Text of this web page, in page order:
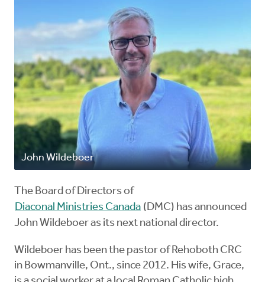
John Wildeboer
The Board of Directors of
Diaconal Ministries Canada (DMC) has announced
John Wildeboer as its next national director.
Wildeboer has been the pastor of Rehoboth CRC
in Bowmanville, Ont., since 2012. His wife, Grace,